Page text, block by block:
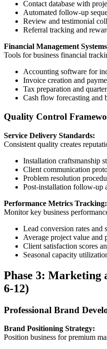
Contact database with
Automated follow-up
Review and testimonial
Referral tracking and
Financial Management
Tools for business financial
Accounting software for
Invoice creation and
Tax preparation and
Cash flow forecasting and
Quality Control
Service Delivery Standards:
Consistent quality creates
Installation craftsmanship
Client communication
Problem resolution
Post-installation follow-up
Performance Metrics Tracking:
Monitor key business
Lead conversion rates and
Average project value and
Client satisfaction scores
Seasonal capacity
Phase 3: Marketing
6-12)
Professional Brand
Brand Positioning Strategy:
Position business for premium